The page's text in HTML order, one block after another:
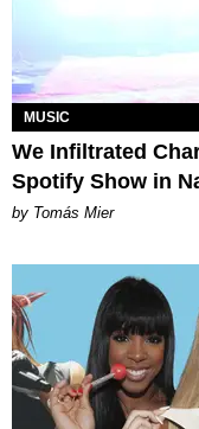
MUSIC
We Infiltrated
Spotify Show in
by Tomás Mier